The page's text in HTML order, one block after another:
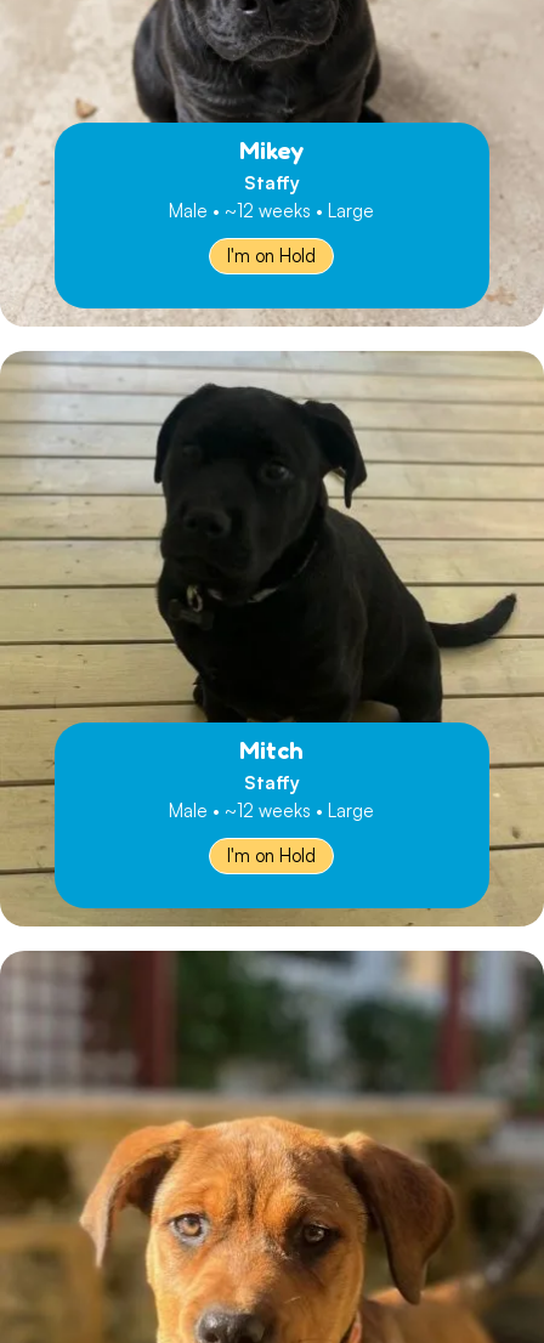
Mikey
Staffy
Male • ~12 weeks • Large
I'm on Hold
Mitch
Staffy
Male • ~12 weeks • Large
I'm on Hold